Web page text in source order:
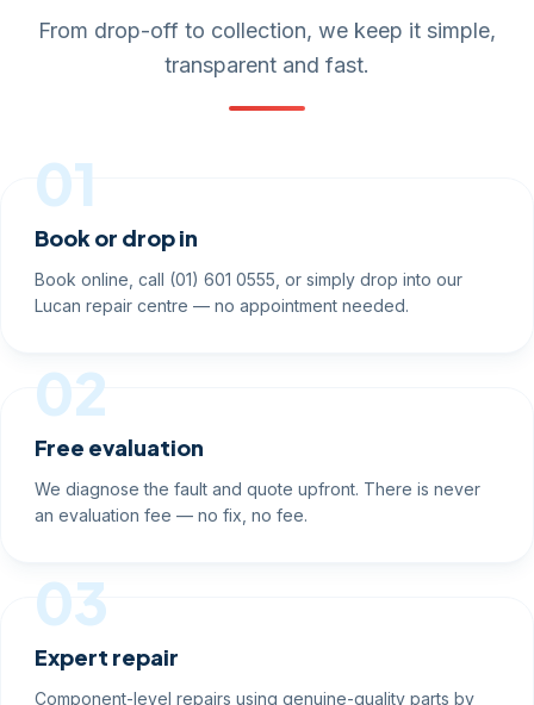
From drop-off to collection, we keep it simple,
transparent and fast.
01
Book or drop in
Book online, call (01) 601 0555, or simply drop into our
Lucan repair centre — no appointment needed.
02
Free evaluation
We diagnose the fault and quote upfront. There is never
an evaluation fee — no fix, no fee.
03
Expert repair
Component-level repairs using genuine-quality parts by